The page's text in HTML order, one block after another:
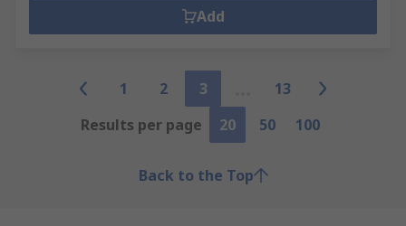
Add
1 2 3
13
Results per page
20 50 100
Back to the Top